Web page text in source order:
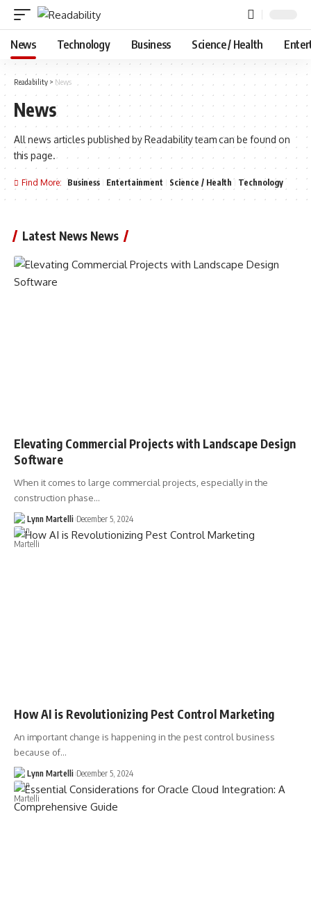
News Technology Business Science / Health
Readability > News
News
All news articles published by Readability team can be found on
this page.
Find More: Business Entertainment Science / Health Technology
Latest News News
Elevating Commercial Projects with Landscape Design
Software
When it comes to large commercial projects, especially in the
construction phase…
Lynn Martelli December 5, 2024
How AI is Revolutionizing Pest Control Marketing
An important change is happening in the pest control business
because of…
Lynn Martelli December 5, 2024